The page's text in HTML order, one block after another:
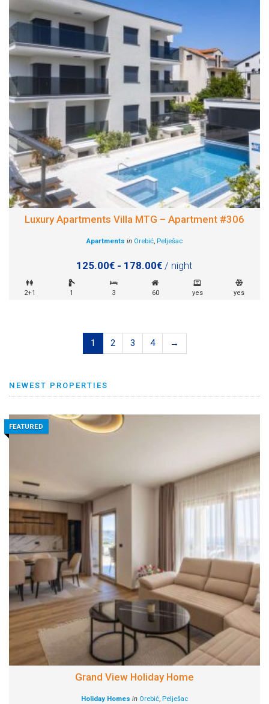
Luxury Apartments Villa MTG – Apartment #306
Apartments in Orebić, Pelješac
125.00€ - 178.00€ / night
2+1 1 3 60 yes yes
1 2 3 4 →
NEWEST PROPERTIES
FEATURED
Grand View Holiday Home
Holiday Homes in Orebić, Pelješac